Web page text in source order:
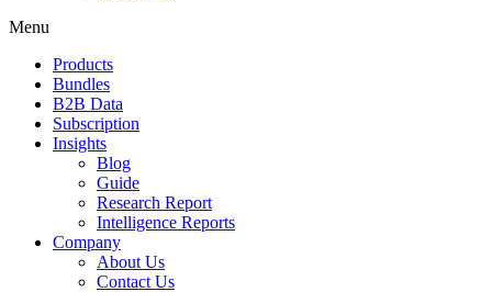
Menu
Products
Bundles
B2B Data
Subscription
Insights
Blog
Guide
Research Report
Intelligence Reports
Company
About Us
Contact Us